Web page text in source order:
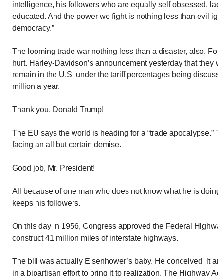
intelligence, his followers who are equally self obsessed,
educated. And the power we fight is nothing less than evil
democracy.”
The looming trade war nothing less than a disaster, also.
hurt. Harley-Davidson’s announcement yesterday that they
remain in the U.S. under the tariff percentages being
million a year.
Thank you, Donald Trump!
The EU says the world is heading for a “trade
facing an all but certain demise.
Good job, Mr. President!
All because of one man who does not know what he is
keeps his followers.
On this day in 1956, Congress approved the Federal
construct 41 million miles of interstate highways.
The bill was actually Eisenhower’s baby. He conceived it
in a bipartisan effort to bring it to realization. The Highway